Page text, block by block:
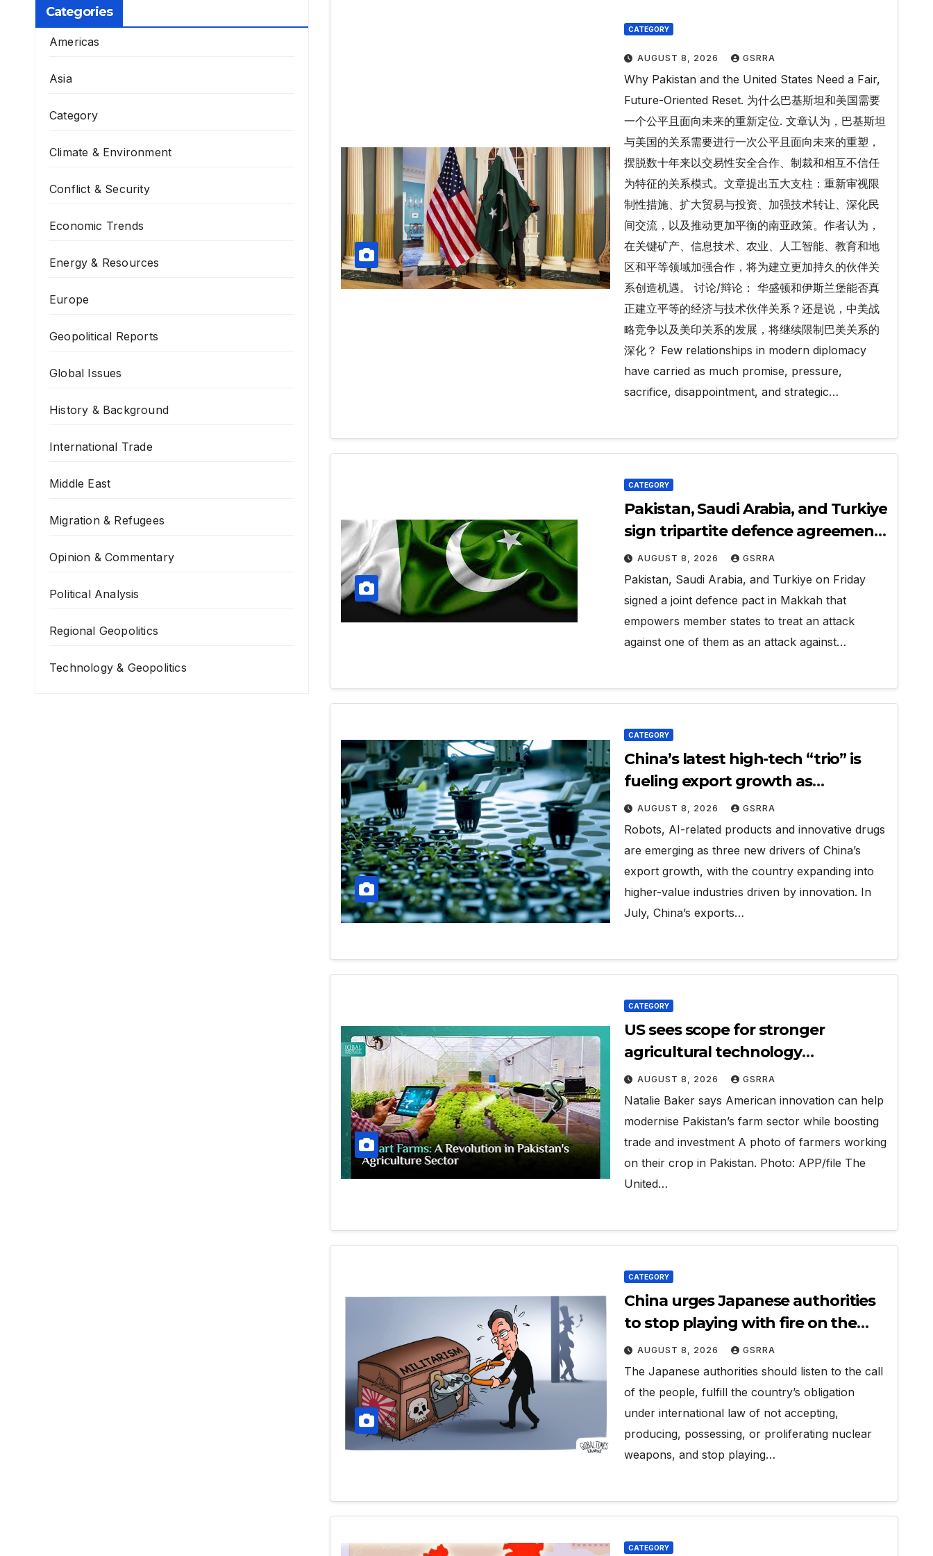
Categories
Americas
Asia
Category
Climate & Environment
Conflict & Security
Economic Trends
Energy & Resources
Europe
Geopolitical Reports
Global Issues
History & Background
International Trade
Middle East
Migration & Refugees
Opinion & Commentary
Political Analysis
Regional Geopolitics
Technology & Geopolitics
CATEGORY
AUGUST 8, 2026 GSRRA
Why Pakistan and the United States Need a Fair,
Future-Oriented Reset. 为什么巴基斯坦和美国需要
一个公平且面向未来的重新定位. 文章认为，巴基斯坦
与美国的关系需要进行一次公平且面向未来的重塑，
摆脱数十年来以交易性安全合作、制裁和相互不信任
为特征的关系模式。文章提出五大支柱：重新审视限
制性措施、扩大贸易与投资、加强技术转让、深化民
间交流，以及推动更加平衡的南亚政策。作者认为，
在关键矿产、信息技术、农业、人工智能、教育和地
区和平等领域加强合作，将为建立更加持久的伙伴关
系创造机遇。 讨论/辩论： 华盛顿和伊斯兰堡能否真
正建立平等的经济与技术伙伴关系？还是说，中美战
略竞争以及美印关系的发展，将继续限制巴美关系的
深化？ Few relationships in modern diplomacy
have carried as much promise, pressure,
sacrifice, disappointment, and strategic…
CATEGORY
Pakistan, Saudi Arabia, and Turkiye
sign tripartite defence agreement
in Makkah
AUGUST 8, 2026 GSRRA
Pakistan, Saudi Arabia, and Turkiye on Friday
signed a joint defence pact in Makkah that
empowers member states to treat an attack
against one of them as an attack against…
CATEGORY
China’s latest high-tech “trio” is
fueling export growth as
innovation accelerates. Source:
Xinhua
AUGUST 8, 2026 GSRRA
Robots, AI-related products and innovative drugs
are emerging as three new drivers of China’s
export growth, with the country expanding into
higher-value industries driven by innovation. In
July, China’s exports…
CATEGORY
US sees scope for stronger
agricultural technology
partnership with Pakistan
AUGUST 8, 2026 GSRRA
Natalie Baker says American innovation can help
modernise Pakistan’s farm sector while boosting
trade and investment A photo of farmers working
on their crop in Pakistan. Photo: APP/file The
United…
CATEGORY
China urges Japanese authorities
to stop playing with fire on the
issue of nuclear weapons:
spokesperson
AUGUST 8, 2026 GSRRA
The Japanese authorities should listen to the call
of the people, fulfill the country’s obligation
under international law of not accepting,
producing, possessing, or proliferating nuclear
weapons, and stop playing…
CATEGORY